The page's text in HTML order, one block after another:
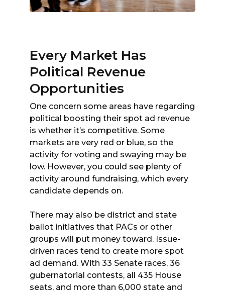
Every Market Has
Political Revenue
Opportunities
One concern some areas have regarding
political boosting their spot ad revenue
is whether it’s competitive. Some
markets are very red or blue, so the
activity for voting and swaying may be
low. However, you could see plenty of
activity around fundraising, which every
candidate depends on.
There may also be district and state
ballot initiatives that PACs or other
groups will put money toward. Issue-
driven races tend to create more spot
ad demand. With 33 Senate races, 36
gubernatorial contests, all 435 House
seats, and more than 6,000 state and